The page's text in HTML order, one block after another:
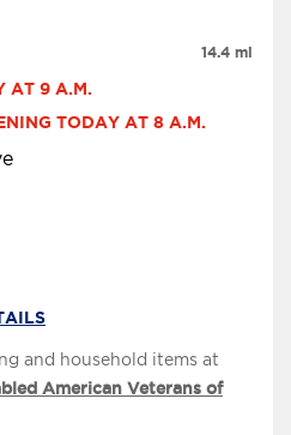
AT 9 A.M.
TODAY AT 8 A.M.
14.4 mi
and household items at
American Veterans of